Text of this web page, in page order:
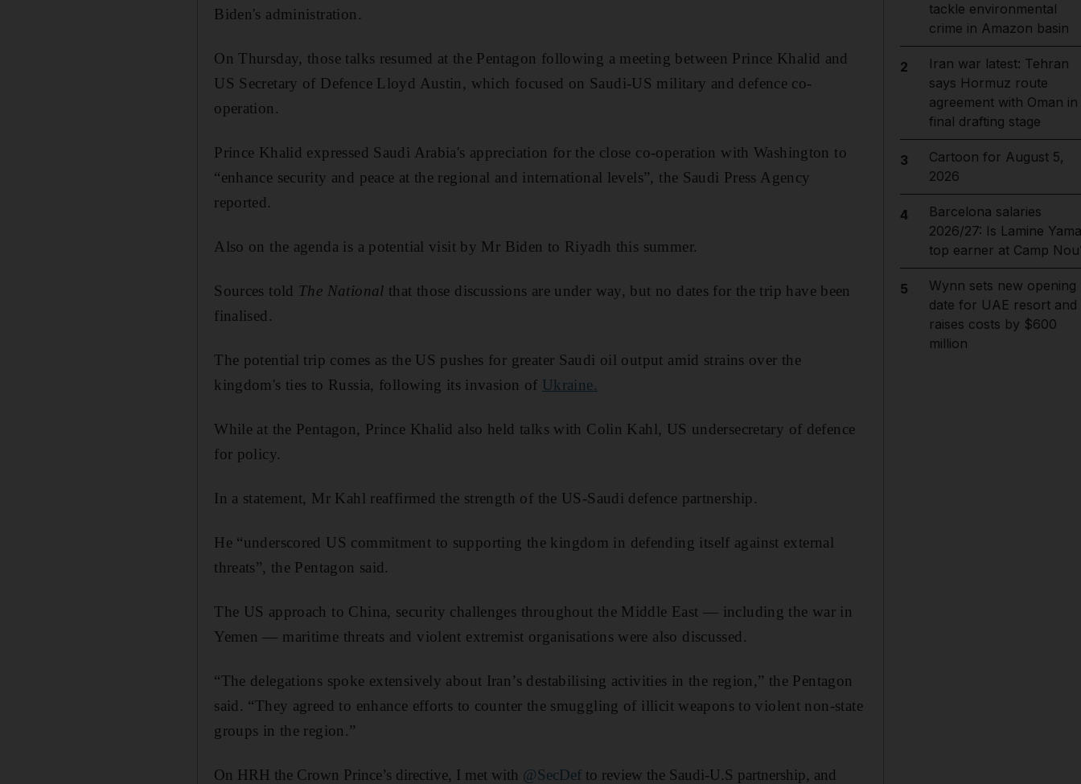
Biden's administration.
On Thursday, those talks resumed at the Pentagon following a meeting between Prince Khalid and
US Secretary of Defence Lloyd Austin, which focused on Saudi-US military and defence co-
operation.
Prince Khalid expressed Saudi Arabia's appreciation for the close co-operation with Washington to
“enhance security and peace at the regional and international levels”, the Saudi Press Agency
reported.
Also on the agenda is a potential visit by Mr Biden to Riyadh this summer.
Sources told The National that those discussions are under way, but no dates for the trip have been
finalised.
The potential trip comes as the US pushes for greater Saudi oil output amid strains over the
kingdom's ties to Russia, following its invasion of Ukraine.
While at the Pentagon, Prince Khalid also held talks with Colin Kahl, US undersecretary of defence
for policy.
In a statement, Mr Kahl reaffirmed the strength of the US-Saudi defence partnership.
He “underscored US commitment to supporting the kingdom in defending itself against external
threats”, the Pentagon said.
The US approach to China, security challenges throughout the Middle East — including the war in
Yemen — maritime threats and violent extremist organisations were also discussed.
“The delegations spoke extensively about Iran’s destabilising activities in the region,” the Pentagon
said. “They agreed to enhance efforts to counter the smuggling of illicit weapons to violent non-state
groups in the region.”
On HRH the Crown Prince’s directive, I met with @SecDef to review the Saudi-U.S partnership, and
tackle environmental
crime in Amazon basin
2
Iran war latest: Tehran
says Hormuz route
agreement with Oman in
final drafting stage
3
Cartoon for August 5,
2026
4
Barcelona salaries
2026/27: Is Lamine
top earner at Camp
5
Wynn sets new opening
date for UAE resort and
raises costs by $600
million